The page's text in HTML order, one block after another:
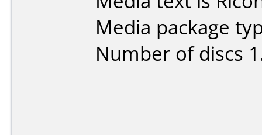
Media package
Number of discs